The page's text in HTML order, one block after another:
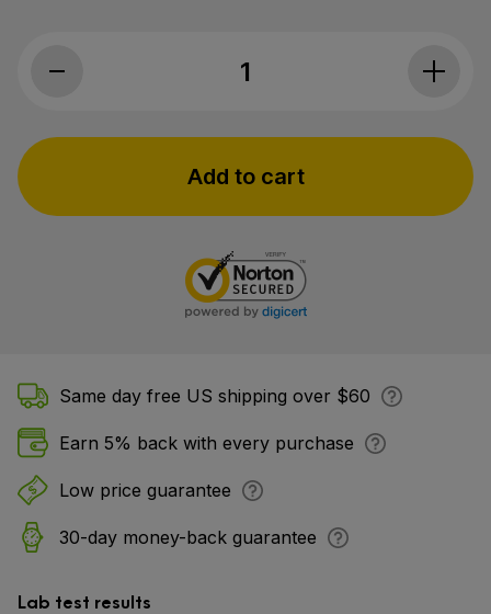
CBDfx, Skin Health CBD Hard Chews For Dogs,
Add to cart
Same day free US shipping over $60
Earn 5% back with every purchase
Low price guarantee
30-day money-back guarantee
Lab test results